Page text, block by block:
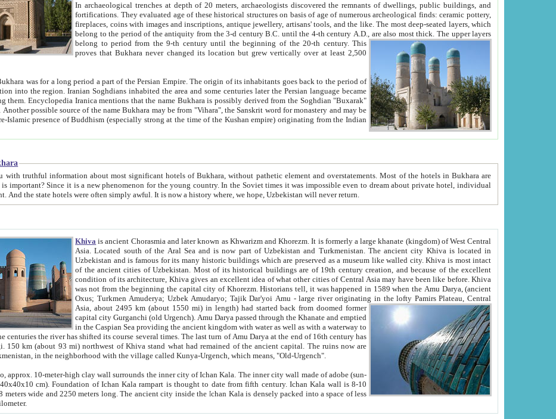
In archaeological trenches at depth of 20 meters, archaeologists discovered the remnants of dwellings, public buildings, and
fortifications. They evaluated age of these historical structures on basis of age of numerous archeological finds: ceramic pottery,
fireplaces, coins with images and inscriptions, antique jewellery, artisans' tools, and the like. The most deep-seated layers, which
belong to the period of the antiquity from the 3-d century B.C. until the 4-th century A.D., are also most thick. The upper layers
belong to period from the 9-th century until the beginning of the 20-th century.This
proves that Bukhara never changed its location but grew vertically over at least 2,500
for a long period a part of the Persian Empire. The origin of its inhabitants goes back to the period of
and some centuries later the Persian language became
Iranica mentions that the name Bukhara is possibly derived from the Soghdian "Buxarak"
strong at the time of the Kushan empire) originating from the Indian
about most significant hotels of Bukhara, without pathetic element and overstatements. Most of the hotels in Bukhara are
a new phenomenon for the young country. In the Soviet times it was impossible even to dream about private hotel, individual
taxi or restaurant. And the state hotels were often simply awful. It is now a history where, we hope, Uzbekistan will never return.
Khiva is ancient Chorasmia and later known as Khwarizm and Khorezm. It is formerly a large khanate (kingdom) of West Central
Asia. Located south of the Aral Sea and is now part of Uzbekistan and Turkmenistan. The ancient city Khiva is located in
Uzbekistan and is famous for its many historic buildings which are preserved as a museum like walled city. Khiva is most intact
of the ancient cities of Uzbekistan. Most of its historical buildings are of 19th century creation, and because of the excellent
condition of its architecture, Khiva gives an excellent idea of what other cities of Central Asia may have been like before. Khiva
was not from the beginning the capital city of Khorezm. Historians tell, it was happened in 1589 when the Amu Darya, (ancient
Oxus; Turkmen Amuderya; Uzbek Amudaryo; Tajik Dar'yoi Amu - large river originating in the lofty Pamirs Plateau,Central
Asia, about 2495 km (about 1550 mi) in length) had started back from doomed former
capital city Gurganchi (old Urgench). Amu Darya passed through the Khanate and emptied
in the Caspian Sea providing the ancient kingdom with water as well as with a waterway to
its course several times. The last turn of Amu Darya at the end of 16th century has
93 mi) northwest of Khiva stand what had remained of the ancient capital. The ruins now are
situated in Turkmenistan, in the neighborhood with the village called Kunya-Urgench, which means, "Old-Urgench".
meter-high clay wall surrounds the inner city of Ichan Kala. The inner city wall made of adobe (sun-
is thought to date from fifth century. Ichan Kala wall is 8-10
2250 meters long. The ancient city inside the Ichan Kala is densely packed into a space of less
square kilometer.